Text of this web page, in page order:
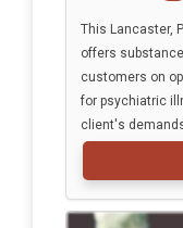
This Lancaster,
offers
customers on
for psychiatric
client's